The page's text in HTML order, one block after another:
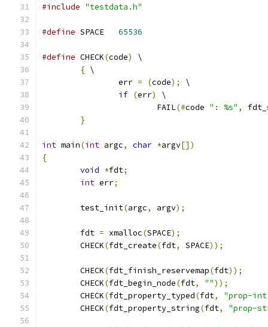
#include "testdata.h"
#define 65536
#define CHECK(code)
\
{ \
		err
= (code);
\
if (err)
\
			FAIL
(#code ": %s" ,
}
int main(int argc, char *argv[])
{
void *fdt;
int err;
	test_init
(argc, argv);
	fdt
= xmalloc(SPACE);
	CHECK
(fdt_create(fdt, SPACE));
	CHECK
(fdt_finish_reservemap(fdt));
	CHECK
(fdt_begin_node(fdt, ""));
	CHECK
(fdt_property_typed(fdt,
"prop-
	CHECK
(fdt_property_string(fdt, "prop-